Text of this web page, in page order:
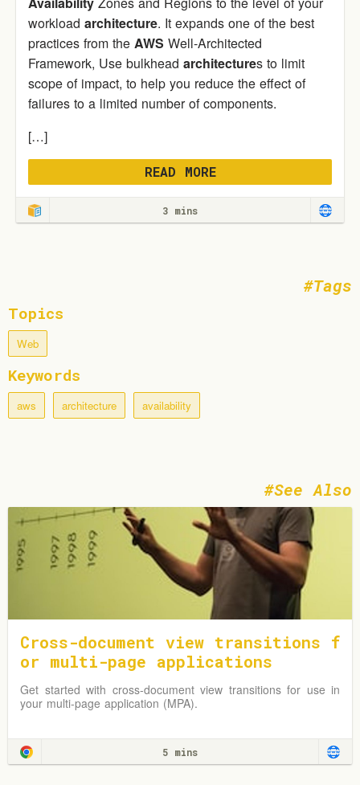
workload architecture. It expands one of the best
practices from the AWS Well-Architected
Framework, Use bulkhead architectures to limit
scope of impact, to help you reduce the effect of
failures to a limited number of components.
[…]
READ MORE
3 mins
Tags
Topics
Web
Keywords
aws architecture availability
See Also
Cross-document view transitions f
or multi-page applications
Get started with cross-document view transitions for use in
your multi-page application (MPA).
5 mins